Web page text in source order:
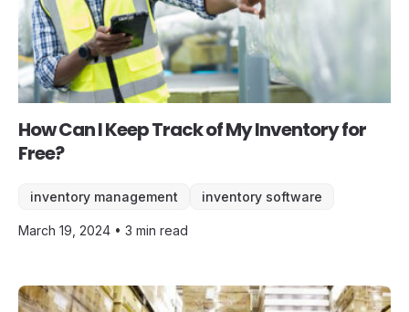
How Can I Keep Track of My Inventory for
Free?
inventory management inventory software
March 19, 2024 • 3 min read